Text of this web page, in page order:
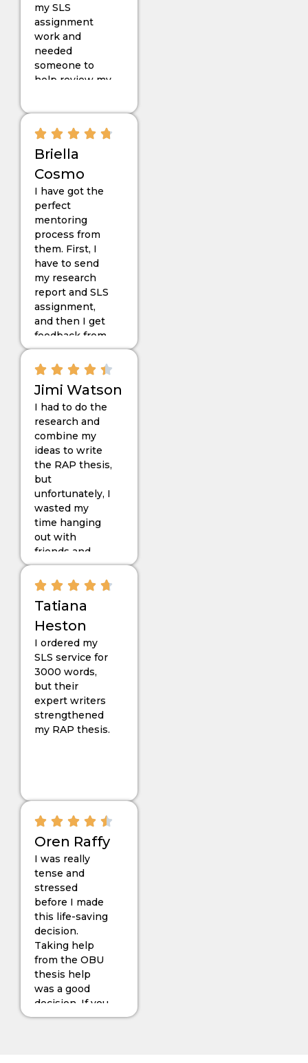
my SLS
assignment
work and
needed
someone to
help review my
to it. I did not
expect the
work they did
for me, and yes,
I must say that
everyone
should try
“Dissertationist”
for the RAP
thesis.
Briella
Cosmo
I have got the
perfect
mentoring
process from
them. First, I
have to send
my research
report and SLS
assignment,
and then I get
feedback from
my expert
mentor, Stella.
The work they
have given me
follows the
basic
guidelines
needed for my
RAP project.
Jimi Watson
I had to do the
research and
combine my
ideas to write
the RAP thesis,
but
unfortunately, I
wasted my
time hanging
out with
friends and
ended up
getting
deadlines too
close. Then my
friend
suggested
“Dissertationist”.
With their
enthusiastic
work and
dedication to
my RAP
project, I
Tatiana
Heston
I ordered my
SLS service for
3000 words,
but their
expert writers
strengthened
my RAP thesis.
Oren Raffy
I was really
tense and
stressed
before I made
this life-saving
decision.
Taking help
from the OBU
thesis help
was a good
decision. If you
want to choose